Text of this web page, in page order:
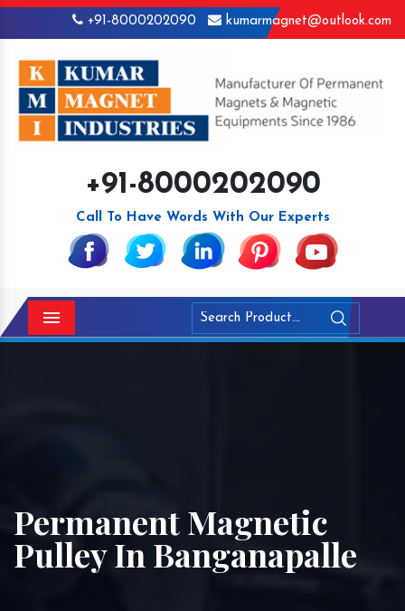
+91-8000202090 kumarmagnet@outlook.com
+91-8000202090
Call To Have Words With Our Experts
Menu
Permanent Magnetic
Pulley In Banganapalle